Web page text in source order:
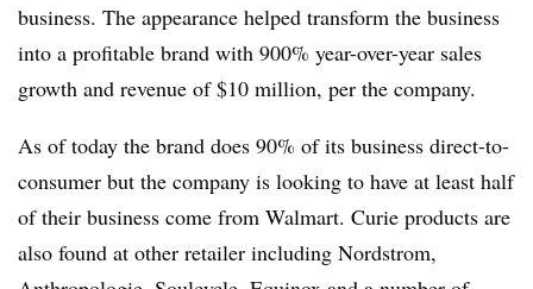
business. The appearance helped transform the business
into a profitable brand with 900% year-over-year sales
growth and revenue of $10 million, per the company.
As of today the brand does 90% of its business direct-to-
consumer but the company is looking to have at least half
of their business come from Walmart. Curie products are
also found at other retailer including Nordstrom,